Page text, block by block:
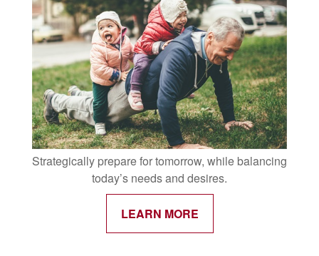
Strategically prepare for tomorrow, while balancing
today’s needs and desires.
LEARN MORE